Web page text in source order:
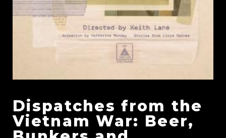
Dispatches from the
Vietnam War: Beer,